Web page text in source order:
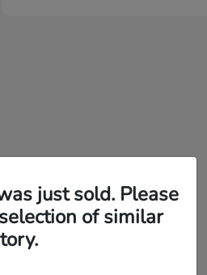
just sold. Please
of similar